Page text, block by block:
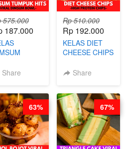
575.000
187.000
Share
Rp 510.000
Rp 192.000
KELAS DIET
CHEESE CHIPS
PROTEIN
Share
63% 67%